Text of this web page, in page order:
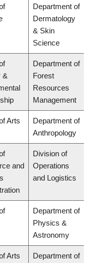
Department of
Dermatology
& Skin
Science
&
Department of
Forest
Resources
Management
Arts
Department of
Anthropology
and
Division of
Operations
and Logistics
Department of
Physics &
Astronomy
Arts
Department of